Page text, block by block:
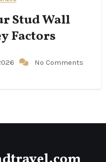
Stud Wall
Factors
No Comments